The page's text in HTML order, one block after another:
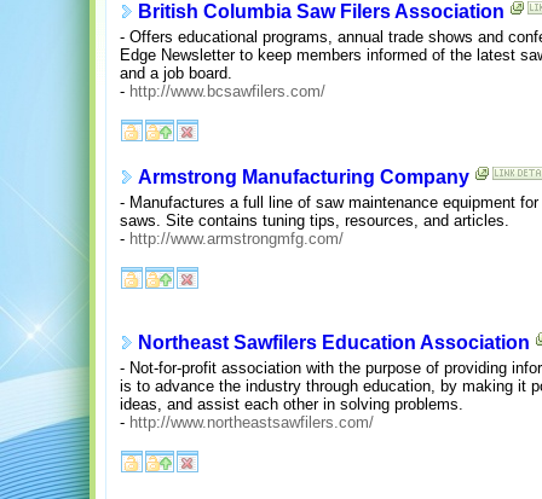
British Columbia Saw Filers Association
- Offers educational programs, annual trade shows and
Edge Newsletter to keep members informed of the latest
and a job board.
- http://www.bcsawfilers.com/
Armstrong Manufacturing Company
- Manufactures a full line of saw maintenance equipment
saws. Site contains tuning tips, resources, and articles.
- http://www.armstrongmfg.com/
Northeast Sawfilers Education Association
- Not-for-profit association with the purpose of providing
is to advance the industry through education, by making it
ideas, and assist each other in solving problems.
- http://www.northeastsawfilers.com/